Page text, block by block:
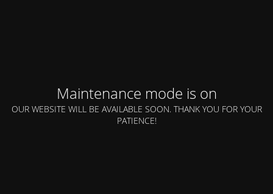
Maintenance mode is on
OUR WEBSITE WILL BE AVAILABLE SOON. THANK YOU FOR YOUR
PATIENCE!